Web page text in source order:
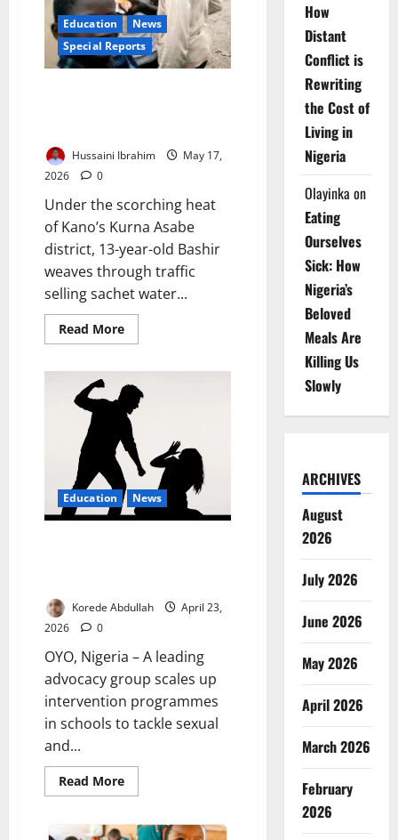
Education
News
Special Reports
Hussaini Ibrahim
May 17,
2026
0
Under the scorching heat
of Kano’s Kurna Asabe
district, 13-year-old Bashir
weaves through traffic
selling sachet water...
Read MoreRead
more
Inside
Northern
Nigeria’s
Deepening
Classroom
Catastrophe
Education News
Korede Abdullah
April 23,
2026
0
OYO, Nigeria – A leading
advocacy group scales up
intervention programmes
in schools to tackle sexual
and...
Read MoreRead
more
Expands
How
Distant
Conflict is
Rewriting
the Cost of
Living in
Nigeria
Olayinka on
Eating
Ourselves
Sick: How
Nigeria’s
Beloved
Meals Are
Killing Us
Slowly
ARCHIVES
August
2026
July 2026
June 2026
May 2026
April 2026
March 2026
February
2026